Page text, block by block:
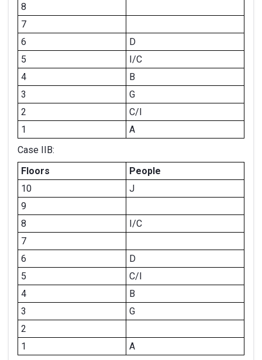
8
7
6
D
5
I/C
4
B
3
G
2
C/I
1
A
Case IIB:
Floors
People
10
J
9
8
I/C
7
6
D
5
C/I
4
B
3
G
2
1
A